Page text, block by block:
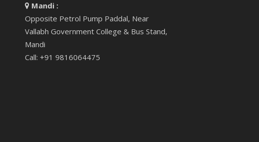
Mandi :
Opposite Petrol Pump Paddal, Near
Vallabh Government College & Bus Stand,
Mandi
Call: +91 9816064475